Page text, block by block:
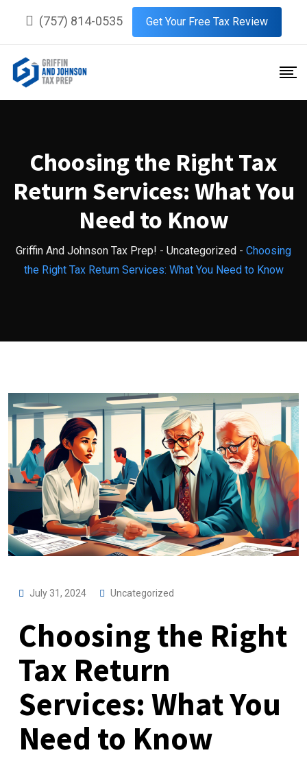
content
(757) 814-0535 Get Your Free Tax Review
Choosing the Right Tax
Return Services: What You
Need to Know
Griffin And Johnson Tax Prep! - Uncategorized - Choosing
the Right Tax Return Services: What You Need to Know
July 31, 2024 Uncategorized
Choosing the Right
Tax Return
Services: What You
Need to Know